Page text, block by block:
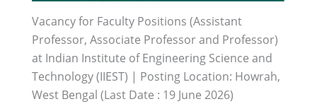
Vacancy for Faculty Positions (Assistant
Professor, Associate Professor and Professor)
at Indian Institute of Engineering Science and
Technology (IIEST) | Posting Location: Howrah,
West Bengal (Last Date : 19 June 2026)